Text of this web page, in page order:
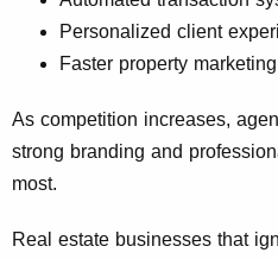
Personalized client
Faster property
As competition increases,
strong branding and
most.
Real estate businesses that